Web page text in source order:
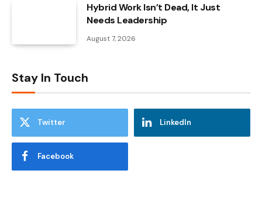
Hybrid Work Isn’t Dead, It Just
Needs Leadership
August 7, 2026
Stay In Touch
Twitter LinkedIn
Facebook